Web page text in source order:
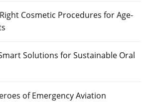
Cosmetic Procedures for Age-
Solutions for Sustainable Oral
of Emergency Aviation